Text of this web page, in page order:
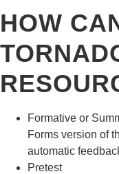
HOW
Formative or
Forms version of
automatic
Pretest